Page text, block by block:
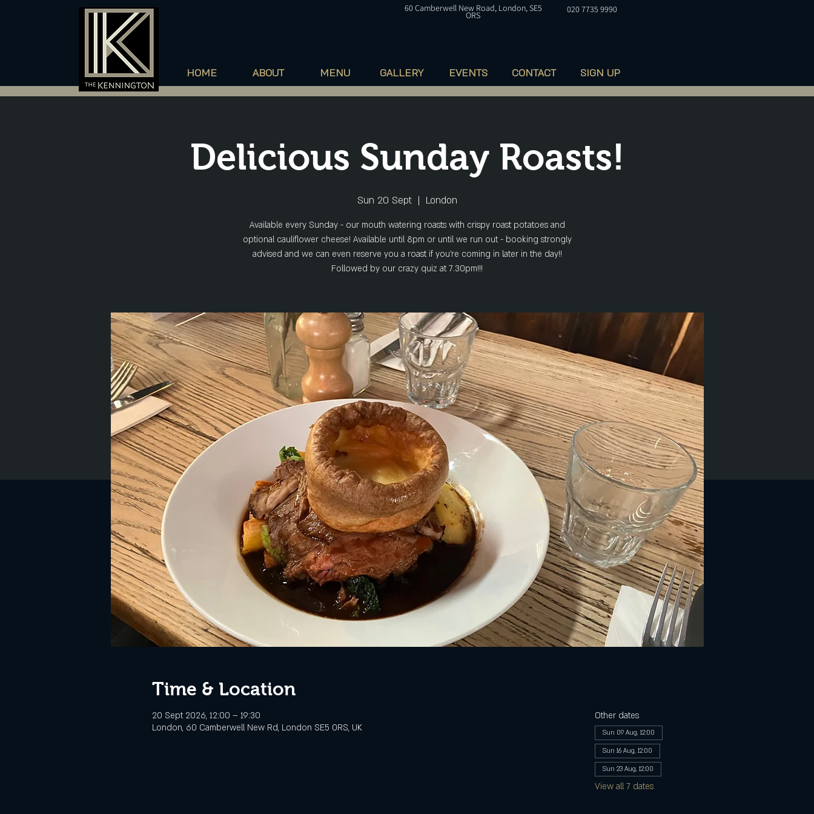
HOME ABOUT MENU GALLERY EVENTS CONTACT SIGN UP
60 Camberwell New Road, London, SE5
ORS
020 7735 9990
Delicious Sunday Roasts!
Sun 20 Sept
  |
London
Available every Sunday - our mouth watering roasts with crispy roast potatoes and
optional cauliflower cheese! Available until 8pm or until we run out - booking strongly
advised and we can even reserve you a roast if you're coming in later in the day!!
Followed by our crazy quiz at 7.30pm!!!
Time & Location
20 Sept 2026, 12:00 – 19:30
London, 60 Camberwell New Rd, London SE5 0RS, UK
Other dates
Sun 09 Aug, 12:00
Sun 16 Aug, 12:00
Sun 23 Aug, 12:00
View all 7 dates